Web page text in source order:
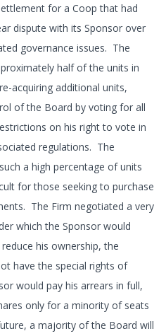
for a Coop that had
dispute with its Sponsor over
governance issues. The
half of the units in
acquiring additional units,
of the Board by voting for all
on his right to vote in
regulations. The
a high percentage of units
for those seeking to purchase
The Firm negotiated a very
which the Sponsor would
his ownership, the
have the special rights of
would pay his arrears in full,
only for a minority of seats
a majority of the Board will